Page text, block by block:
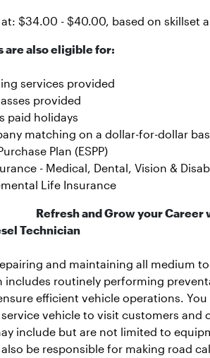
at: $34.00 - $40.00, based on skillset
are also eligible for:
services provided
provided
paid holidays
matching on a dollar-for-dollar
Plan (ESPP)
- Medical, Dental, Vision &
Life Insurance
Refresh and Grow your Career
Technician
and maintaining all medium
includes routinely performing
efficient vehicle operations.
vehicle to visit customers and
include but are not limited to
be responsible for making road